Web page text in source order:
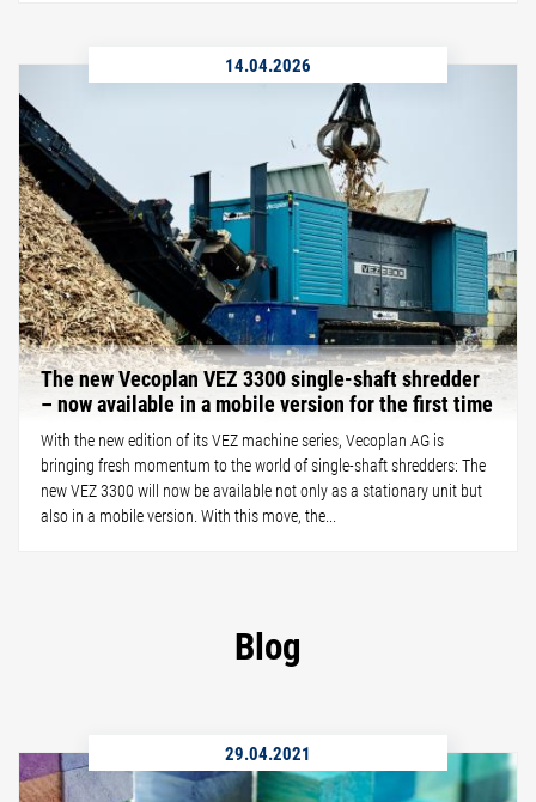
14.04.2026
The new Vecoplan VEZ 3300 single-shaft shredder
– now available in a mobile version for the first time
With the new edition of its VEZ machine series, Vecoplan AG is
bringing fresh momentum to the world of single-shaft shredders: The
new VEZ 3300 will now be available not only as a stationary unit but
also in a mobile version. With this move, the...
Blog
29.04.2021